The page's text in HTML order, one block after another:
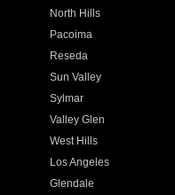
North Hills
Pacoima
Reseda
Sun Valley
Sylmar
Valley Glen
West Hills
Los Angeles
Glendale